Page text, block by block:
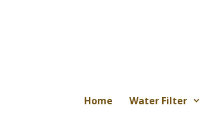
Home Water Filter